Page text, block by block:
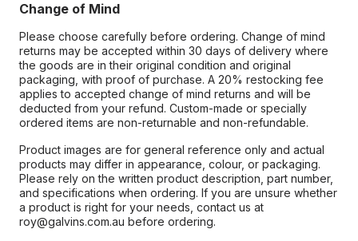
Change of Mind
Please choose carefully before ordering. Change of mind
returns may be accepted within 30 days of delivery where
the goods are in their original condition and original
packaging, with proof of purchase. A 20% restocking fee
applies to accepted change of mind returns and will be
deducted from your refund. Custom-made or specially
ordered items are non-returnable and non-refundable.
Product images are for general reference only and actual
products may differ in appearance, colour, or packaging.
Please rely on the written product description, part number,
and specifications when ordering. If you are unsure whether
a product is right for your needs, contact us at
roy@galvins.com.au before ordering.